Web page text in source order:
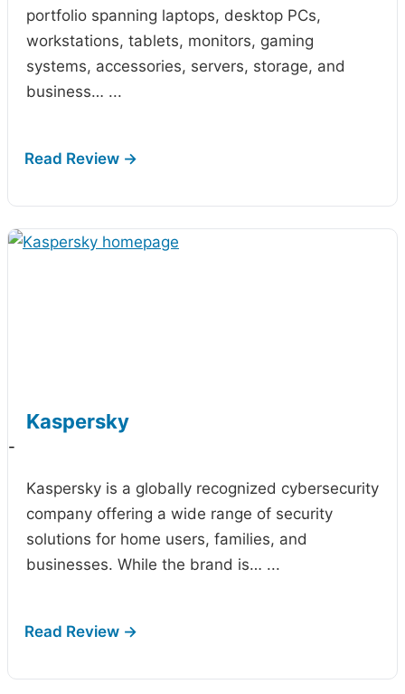
portfolio spanning laptops, desktop PCs,
workstations, tablets, monitors, gaming
systems, accessories, servers, storage, and
business… ...
Kaspersky
-
Kaspersky is a globally recognized cybersecurity
company offering a wide range of security
solutions for home users, families, and
businesses. While the brand is… ...